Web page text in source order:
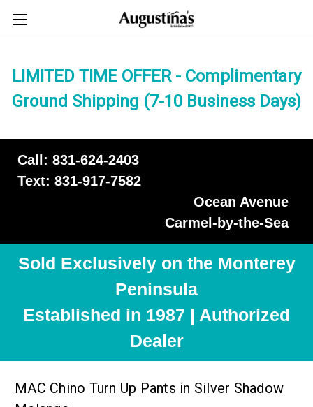
LIMITED TIME OFFER - Complimentary
Ground Shipping (7-10 Business Days)
Call: 831-624-2403
Text: 831-917-7582
Ocean Avenue
Carmel-by-the-Sea
Sold Exclusively on the Monterey
Peninsula
Established in 1987 | Authorized
Dealer
MAC Chino Turn Up Pants in Silver Shadow